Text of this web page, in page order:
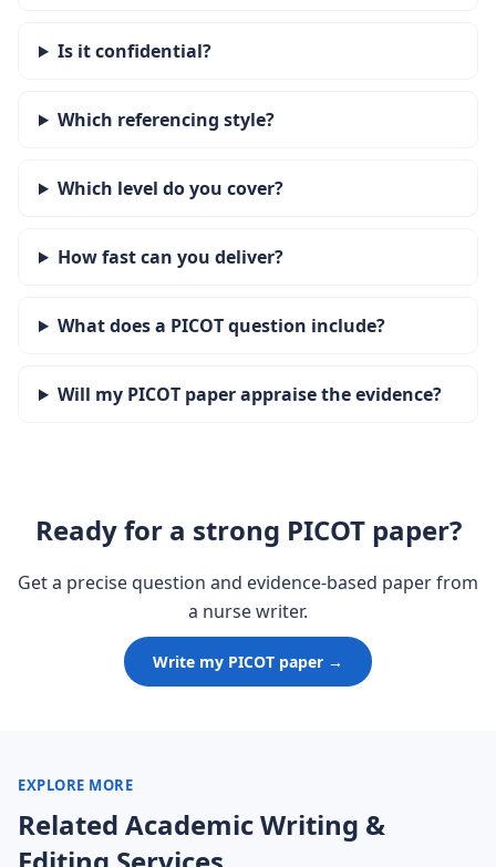
Is it confidential?
Which referencing style?
Which level do you cover?
How fast can you deliver?
What does a PICOT question include?
Will my PICOT paper appraise the evidence?
Ready for a strong PICOT paper?
Get a precise question and evidence-based paper from
a nurse writer.
Write my PICOT paper →
EXPLORE MORE
Related Academic Writing &